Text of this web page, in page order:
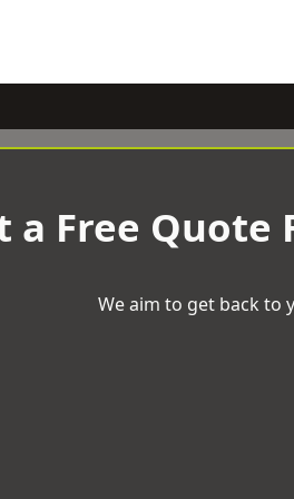
a Free Quote
We aim to get back to